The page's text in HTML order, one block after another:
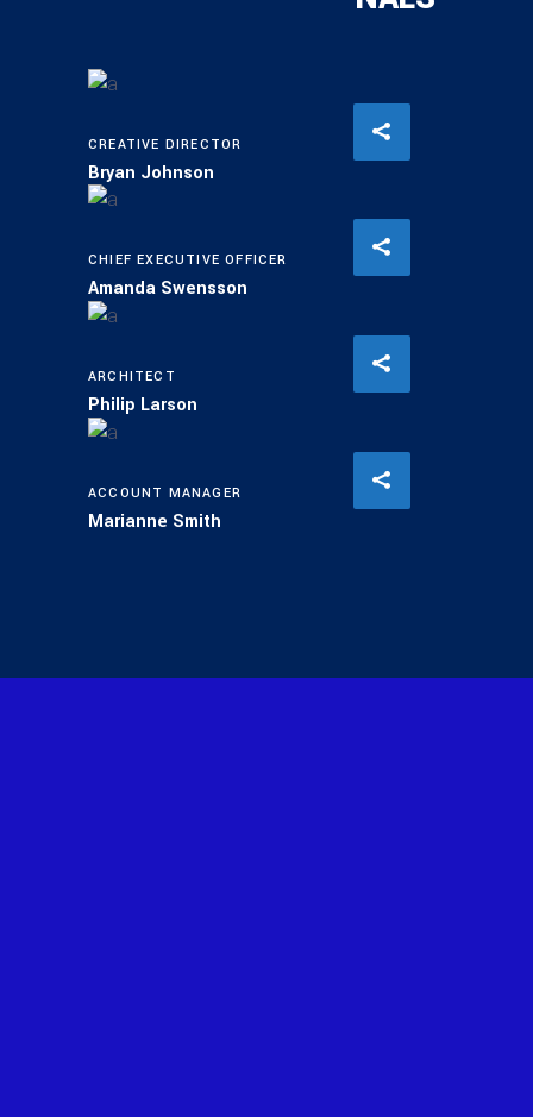
CREATIVE DIRECTOR
Bryan Johnson
CHIEF EXECUTIVE OFFICER
Amanda Swensson
ARCHITECT
Philip Larson
ACCOUNT MANAGER
Marianne Smith